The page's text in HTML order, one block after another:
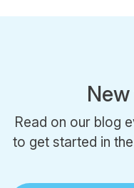
Read on our blog
to get started in